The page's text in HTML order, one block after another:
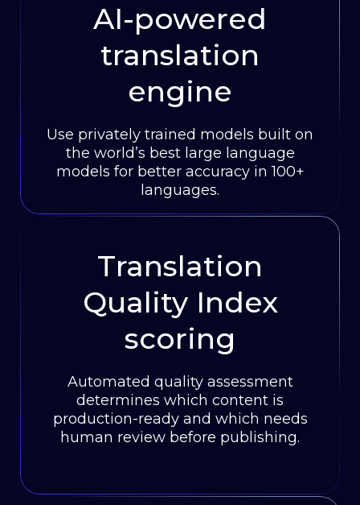
AI-powered
translation
engine
Use privately trained models built on
the world’s best large language
models for better accuracy in 100+
languages.
Translation
Quality Index
scoring
Automated quality assessment
determines which content is
production-ready and which needs
human review before publishing.